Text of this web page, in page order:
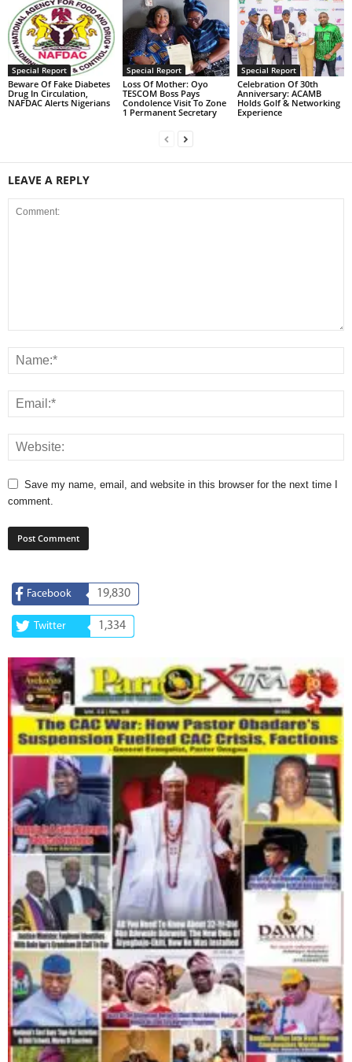
Special Report
Beware Of Fake Diabetes
Drug In Circulation,
NAFDAC Alerts Nigerians
Special Report
Loss Of Mother: Oyo
TESCOM Boss Pays
Condolence Visit To Zone
1 Permanent Secretary
Special Report
Celebration Of 30th
Anniversary: ACAMB
Holds Golf & Networking
Experience
LEAVE A REPLY
Save my name, email, and website in this browser for the next time I
comment.
Facebook 19,830
Twitter 1,334